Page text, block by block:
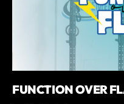
FUNCTION OVER